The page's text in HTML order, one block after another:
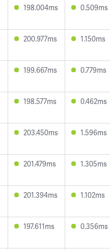
198.004ms 0.509ms
200.977ms 1.150ms
199.667ms 0.779ms
198.577ms 0.462ms
203.450ms 1.596ms
201.479ms 1.305ms
201.394ms 1.102ms
197.611ms 0.356ms